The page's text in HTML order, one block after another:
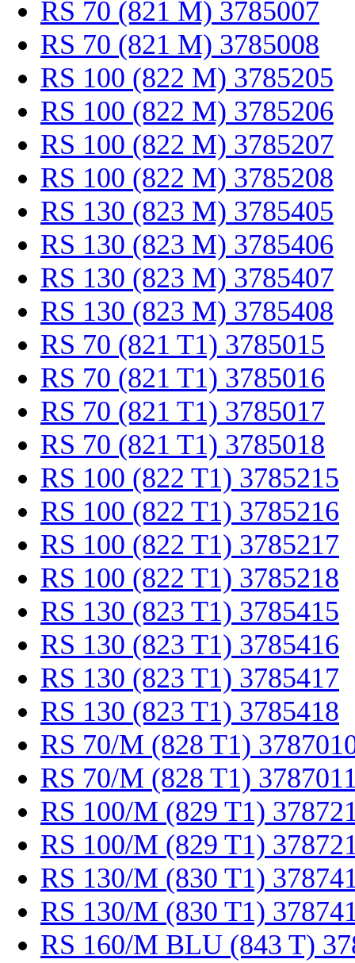
RS 70 (821 M) 3785007
RS 70 (821 M) 3785008
RS 100 (822 M) 3785205
RS 100 (822 M) 3785206
RS 100 (822 M) 3785207
RS 100 (822 M) 3785208
RS 130 (823 M) 3785405
RS 130 (823 M) 3785406
RS 130 (823 M) 3785407
RS 130 (823 M) 3785408
RS 70 (821 T1) 3785015
RS 70 (821 T1) 3785016
RS 70 (821 T1) 3785017
RS 70 (821 T1) 3785018
RS 100 (822 T1) 3785215
RS 100 (822 T1) 3785216
RS 100 (822 T1) 3785217
RS 100 (822 T1) 3785218
RS 130 (823 T1) 3785415
RS 130 (823 T1) 3785416
RS 130 (823 T1) 3785417
RS 130 (823 T1) 3785418
RS 70/M (828 T1)
RS 70/M (828 T1)
RS 100/M (829 T1)
RS 100/M (829 T1)
RS 130/M (830 T1)
RS 130/M (830 T1)
RS 160/M BLU (843 T)